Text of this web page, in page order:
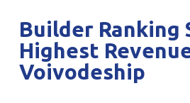
Builder Ranking
Highest
Voivodeship